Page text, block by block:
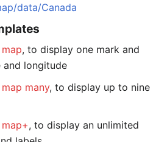
data/Canada
, to display one mark and
and longitude
many, to display up to nine
, to display an unlimited